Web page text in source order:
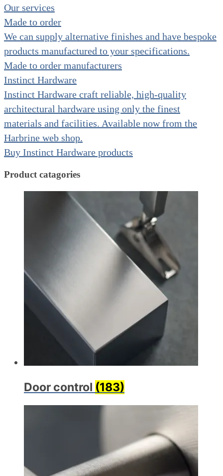
Our services
Made to order
We can supply alternative finishes and have bespoke
products manufactured to your specifications.
Made to order manufacturers
Instinct Hardware
Instinct Hardware craft reliable, high-quality
architectural hardware using only the finest
materials and facilities. Available now from the
Harbrine web shop.
Buy Instinct Hardware products
Product catagories
Door control (183)